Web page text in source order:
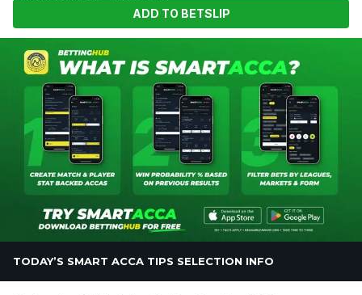
ADD TO BETSLIP
TODAY’S SMART ACCA TIPS SELECTION INFO